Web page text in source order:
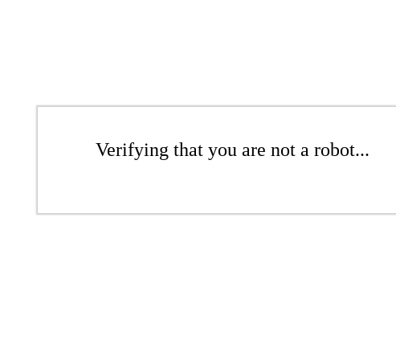
Verifying that you are not a robot...